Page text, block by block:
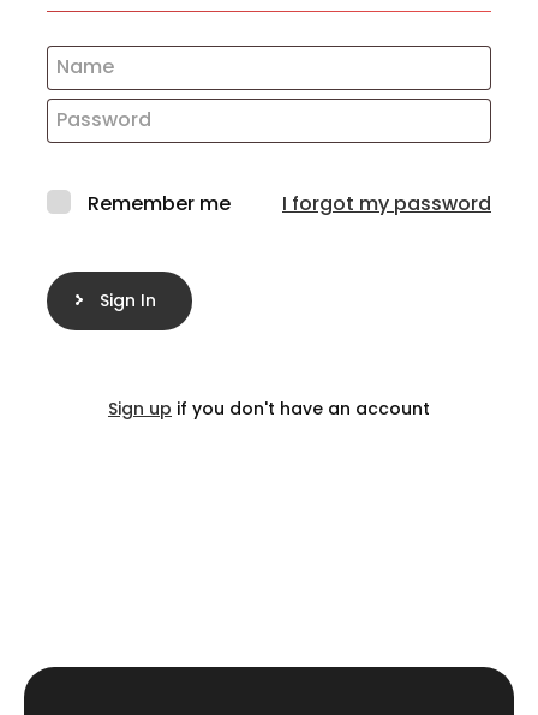
Remember me I forgot my password
Sign In
Sign up if you don't have an account